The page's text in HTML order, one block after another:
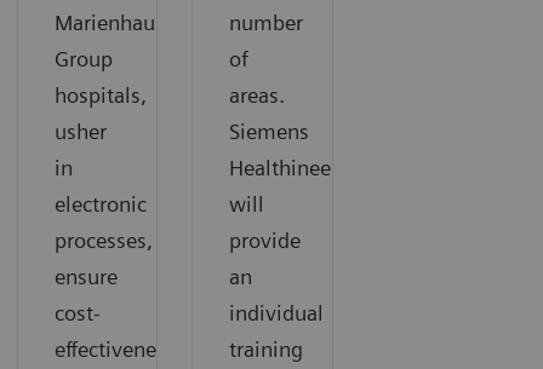
Marienhaus
Group
hospitals,
usher
in
electronic
processes,
ensure
cost-
effectiveness,
number
of
areas.
Siemens
Healthineers
will
provide
an
individual
training